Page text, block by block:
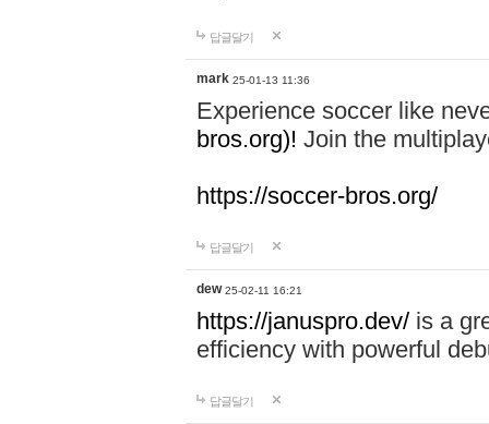
답글달기
mark 25-01-13 11:36
Experience soccer like
bros.org)! Join the
https://soccer-bros.org/
답글달기
dew 25-02-11 16:21
https://januspro.dev/ is a
efficiency with powerful
답글달기